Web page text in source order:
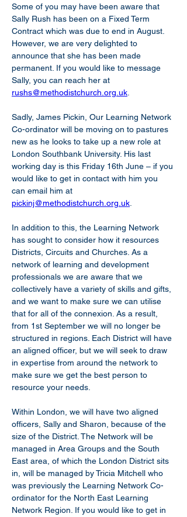
Some of you may have been aware that
Sally Rush has been on a Fixed Term
Contract which was due to end in August.
However, we are very delighted to
announce that she has been made
permanent. If you would like to message
Sally, you can reach her at
rushs@methodistchurch.org.uk
Sadly, James Pickin, Our Learning Network
Co-ordinator will be moving on to pastures
new as he looks to take up a new role at
London Southbank University. His last
working day is this Friday 16th June – if you
would like to get in contact with him you
can email him at
pickinj@methodistchurch.org.uk
In addition to this, the Learning Network
has sought to consider how it resources
Districts, Circuits and Churches. As a
network of learning and development
professionals we are aware that we
collectively have a variety of skills and gifts,
and we want to make sure we can utilise
that for all of the connexion. As a result,
from 1st September we will no longer be
structured in regions. Each District will have
an aligned officer, but we will seek to draw
in expertise from around the network to
make sure we get the best person to
resource your needs.
Within London, we will have two aligned
officers, Sally and Sharon, because of the
size of the District. The Network will be
managed in Area Groups and the South
East area, of which the London District sits
in, will be managed by Tricia Mitchell who
was previously the Learning Network Co-
ordinator for the North East Learning
Network Region. If you would like to get in